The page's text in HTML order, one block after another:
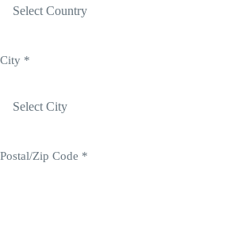
City *
Postal/Zip Code *